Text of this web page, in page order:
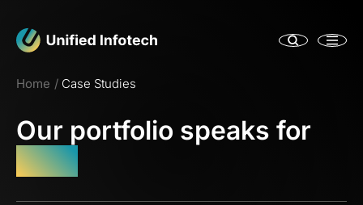
Home Case Studies
Our portfolio speaks for
itself